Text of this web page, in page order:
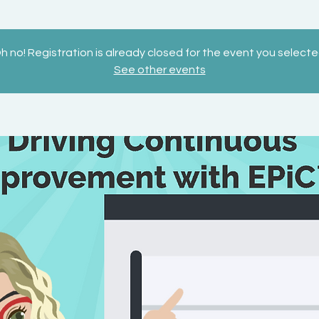
no! Registration is already closed for the event you
See other events